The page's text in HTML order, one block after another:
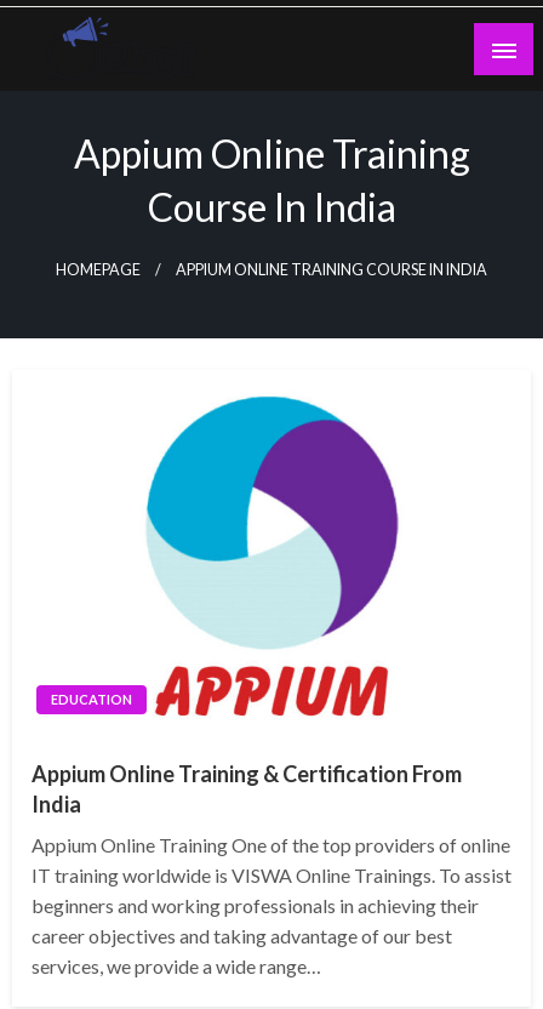
Skip
Appium Online Training
Course In India
HOMEPAGE APPIUM ONLINE TRAINING COURSE IN INDIA
EDUCATION
Appium Online Training & Certification From
India
Appium Online Training One of the top providers of online
IT training worldwide is VISWA Online Trainings. To assist
beginners and working professionals in achieving their
career objectives and taking advantage of our best
services, we provide a wide range…